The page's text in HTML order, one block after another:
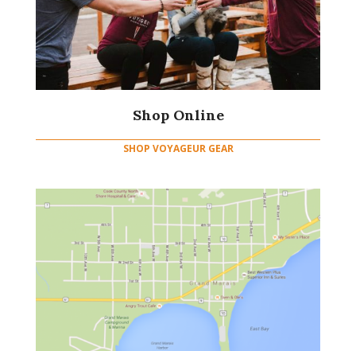
Shop Online
SHOP VOYAGEUR GEAR